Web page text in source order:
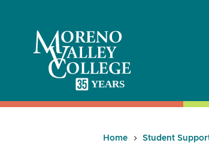
content
Home Student